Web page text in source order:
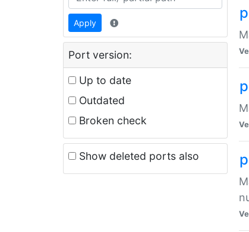
Apply
Port version:
Up to date
Outdated
Broken check
Show deleted ports also